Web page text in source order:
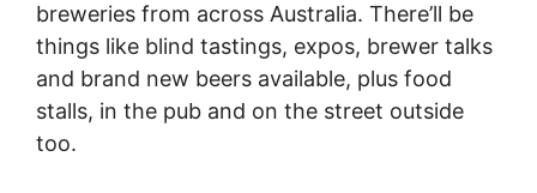
breweries from across Australia. There’ll be
things like blind tastings, expos, brewer talks
and brand new beers available, plus food
stalls, in the pub and on the street outside
too.